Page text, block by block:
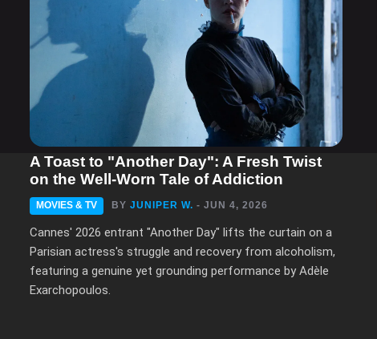
A Toast to "Another Day": A Fresh Twist
on the Well-Worn Tale of Addiction
MOVIES & TV BY JUNIPER W. - JUN 4, 2026
Cannes' 2026 entrant "Another Day" lifts the curtain on a
Parisian actress's struggle and recovery from alcoholism,
featuring a genuine yet grounding performance by Adèle
Exarchopoulos.